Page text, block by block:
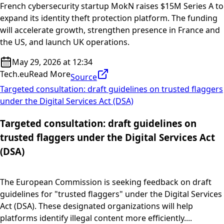
French cybersecurity startup MokN raises $15M Series A to
expand its identity theft protection platform. The funding
will accelerate growth, strengthen presence in France and
the US, and launch UK operations.
May 29, 2026 at 12:34
Tech.euRead MoreSource
Targeted consultation: draft guidelines on trusted flaggers
under the Digital Services Act (DSA)
Targeted consultation: draft guidelines on
trusted flaggers under the Digital Services Act
(DSA)
The European Commission is seeking feedback on draft
guidelines for "trusted flaggers" under the Digital Services
Act (DSA). These designated organizations will help
platforms identify illegal content more efficiently....